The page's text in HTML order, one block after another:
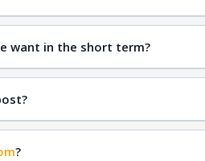
want in the short term?
?